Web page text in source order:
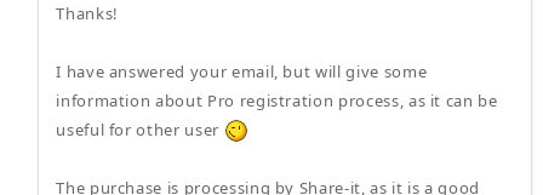
Thanks!
I have answered your email, but will give some
information about Pro registration process, as it can be
useful for other user
The purchase is processing by Share-it, as it is a good